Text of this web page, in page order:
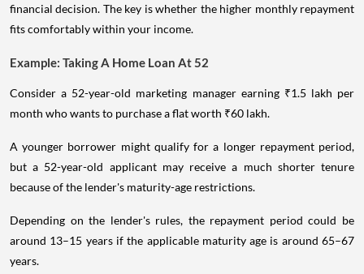
financial decision. The key is whether the higher monthly repayment
fits comfortably within your income.
Example: Taking A Home Loan At 52
Consider a 52-year-old marketing manager earning ₹1.5 lakh per
month who wants to purchase a flat worth ₹60 lakh.
A younger borrower might qualify for a longer repayment period,
but a 52-year-old applicant may receive a much shorter tenure
because of the lender's maturity-age restrictions.
Depending on the lender's rules, the repayment period could be
around 13–15 years if the applicable maturity age is around 65–67
years.